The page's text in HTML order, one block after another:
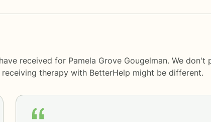
received for Pamela Grove Gougelman. We don't
therapy with BetterHelp might be different.